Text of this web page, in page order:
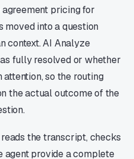
pricing for
moved into a question
context. AI Analyze
fully resolved or whether
so the routing
the actual outcome of the
the transcript, checks
agent provide a complete